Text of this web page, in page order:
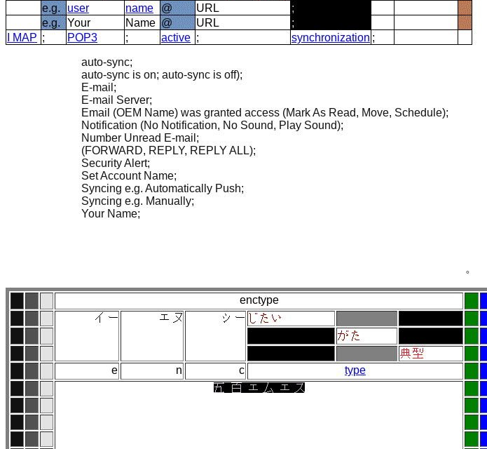
e.g.
user name @ URL
;
e.g. Your Name @ URL
;
I MAP ; POP3 ; active ; synchronization ;
auto-sync;
auto-sync is on; auto-sync is off);
E-mail;
E-mail Server;
Email (OEM Name) was granted access (Mark As Read, Move, Schedule);
Notification (No Notification, No Sound, Play Sound);
Number Unread E-mail;
(FORWARD, REPLY, REPLY ALL);
Security Alert;
Set Account Name;
Syncing e.g. Automatically Push;
Syncing e.g. Manually;
Your Name;
。
enctype
e n c type